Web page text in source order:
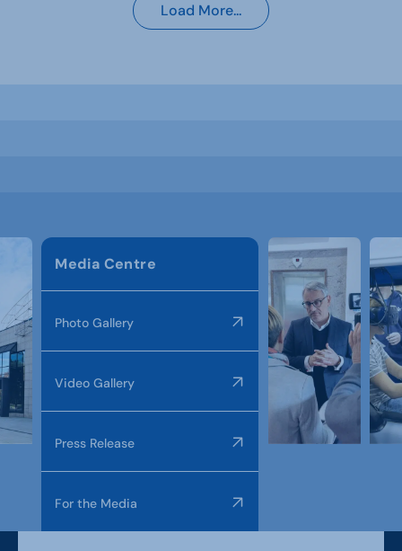
Load More...
Media Centre
Photo Gallery
Video Gallery
Press Release
For the Media